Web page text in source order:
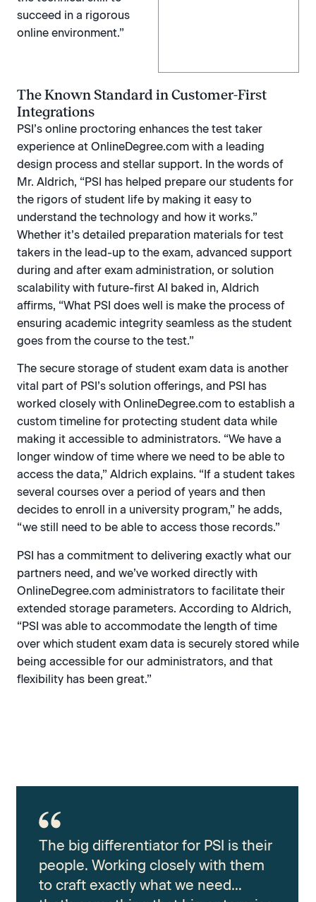
succeed in a rigorous
online environment.”
The Known Standard in Customer-First
Integrations
PSI’s online proctoring enhances the test taker
experience at OnlineDegree.com with a leading
design process and stellar support. In the words of
Mr. Aldrich, “PSI has helped prepare our students for
the rigors of student life by making it easy to
understand the technology and how it works.”
Whether it’s detailed preparation materials for test
takers in the lead-up to the exam, advanced support
during and after exam administration, or solution
scalability with future-first AI baked in, Aldrich
affirms, “What PSI does well is make the process of
ensuring academic integrity seamless as the student
goes from the course to the test.”
The secure storage of student exam data is another
vital part of PSI’s solution offerings, and PSI has
worked closely with OnlineDegree.com to establish a
custom timeline for protecting student data while
making it accessible to administrators. “We have a
longer window of time where we need to be able to
access the data,” Aldrich explains. “If a student takes
several courses over a period of years and then
decides to enroll in a university program,” he adds,
“we still need to be able to access those records.”
PSI has a commitment to delivering exactly what our
partners need, and we’ve worked directly with
OnlineDegree.com administrators to facilitate their
extended storage parameters. According to Aldrich,
“PSI was able to accommodate the length of time
over which student exam data is securely stored while
being accessible for our administrators, and that
flexibility has been great.”
The big differentiator for PSI is their
people. Working closely with them
to craft exactly what we need…